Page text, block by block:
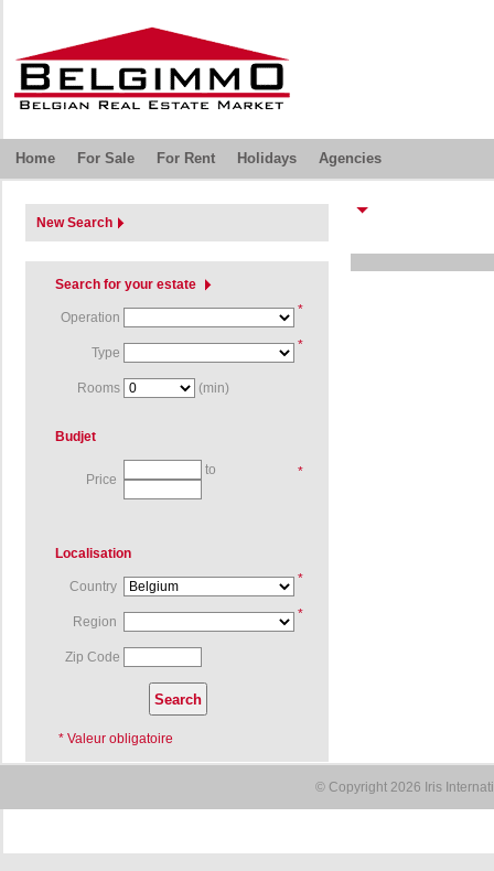
Home For Sale For Rent Holidays Agencies
New Search
Search for your estate
Operation *
Type *
Rooms (min)
Budjet
Price
to *
Localisation
Country *
Region *
Zip Code
* Valeur obligatoire
© Copyright 2026 Iris